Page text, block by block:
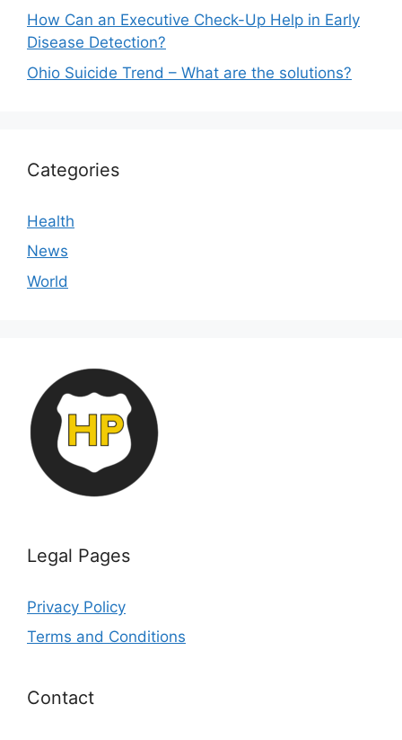
How Can an Executive Check-Up Help in Early
Disease Detection?
Ohio Suicide Trend – What are the solutions?
Categories
Health
News
World
Legal Pages
Privacy Policy
Terms and Conditions
Contact